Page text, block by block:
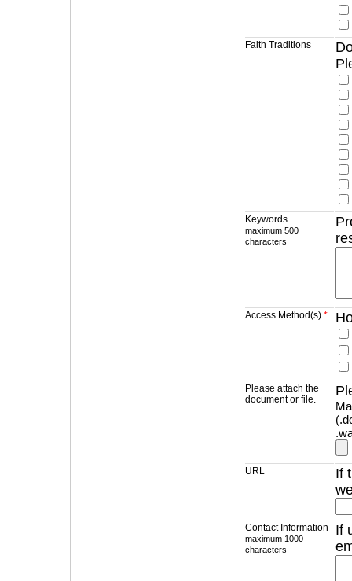
Faith Traditions
Keywords
maximum 500
characters
Access Method(s) *
Please attach the
document or file.
URL
If
Contact Information
maximum 1000
characters
If